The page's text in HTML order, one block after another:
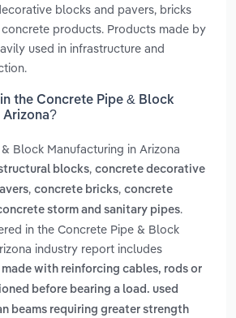
blocks and pavers, bricks
products. Products made by
used in infrastructure and
the Concrete Pipe & Block
Arizona?
Block Manufacturing in Arizona
blocks, concrete decorative
, concrete bricks, concrete
storm and sanitary pipes.
in the Concrete Pipe & Block
industry report includes
with reinforcing cables, rods or
before bearing a load. used
beams requiring greater strength